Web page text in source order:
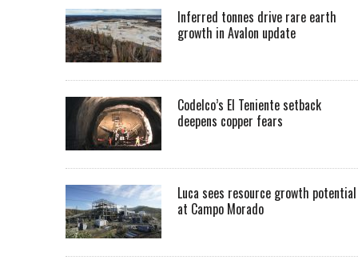
Inferred tonnes drive rare earth
growth in Avalon update
Codelco’s El Teniente setback
deepens copper fears
Luca sees resource growth potential
at Campo Morado